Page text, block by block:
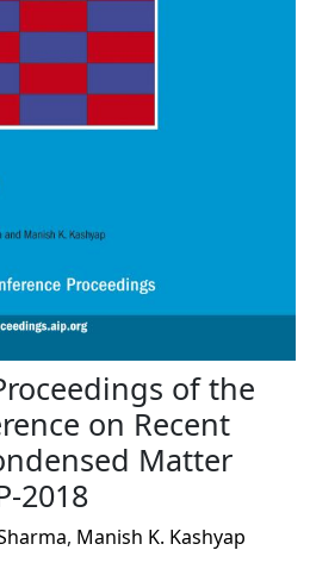
of the
on Recent
Matter
2018
, Manish K. Kashyap